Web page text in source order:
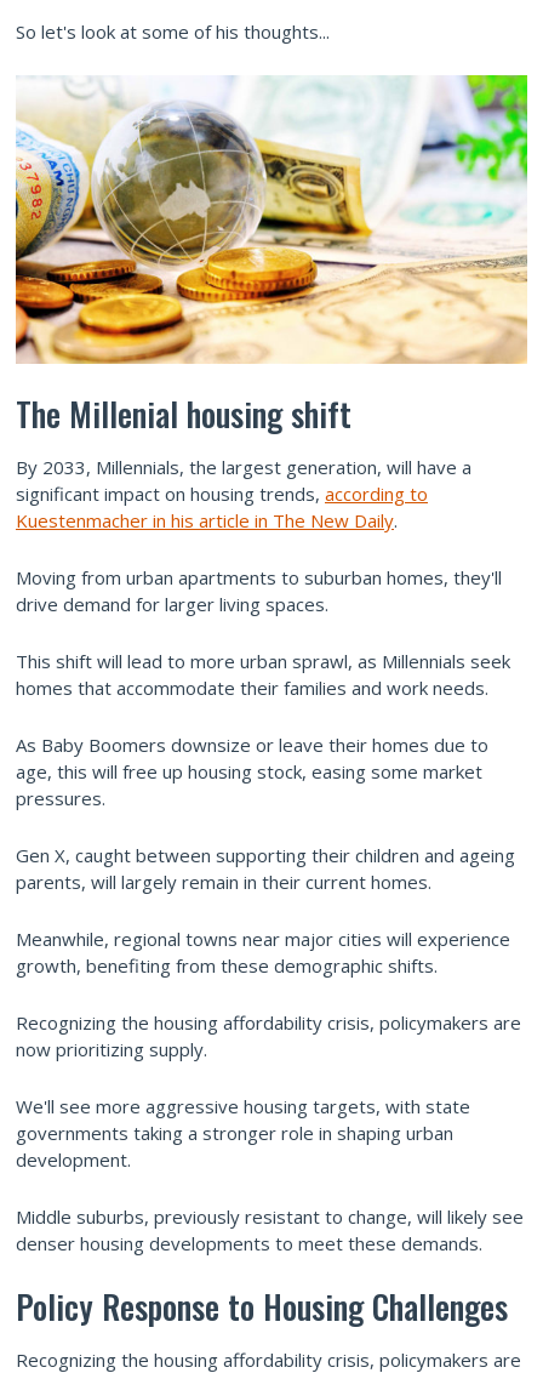
So let's look at some of his thoughts...
The Millenial housing shift
By 2033, Millennials, the largest generation, will have a
significant impact on housing trends, according to
Kuestenmacher in his article in The New Daily.
Moving from urban apartments to suburban homes, they'll
drive demand for larger living spaces.
This shift will lead to more urban sprawl, as Millennials seek
homes that accommodate their families and work needs.
As Baby Boomers downsize or leave their homes due to
age, this will free up housing stock, easing some market
pressures.
Gen X, caught between supporting their children and ageing
parents, will largely remain in their current homes.
Meanwhile, regional towns near major cities will experience
growth, benefiting from these demographic shifts.
Recognizing the housing affordability crisis, policymakers are
now prioritizing supply.
We'll see more aggressive housing targets, with state
governments taking a stronger role in shaping urban
development.
Middle suburbs, previously resistant to change, will likely see
denser housing developments to meet these demands.
Policy Response to Housing Challenges
Recognizing the housing affordability crisis, policymakers are